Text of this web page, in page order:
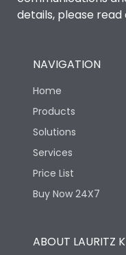
details, please read
NAVIGATION
Home
Products
Solutions
Services
Price List
Buy Now 24X7
ABOUT LAURITZ